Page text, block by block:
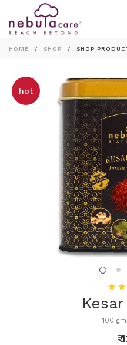
HOME SHOP SHOP
hot
100
₹